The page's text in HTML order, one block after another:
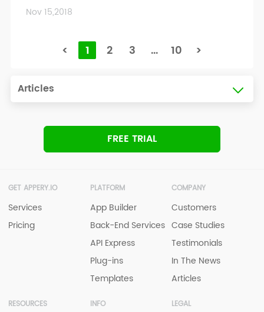
Nov 15,2018
< 1 2 3 ... 10 >
Articles
FREE TRIAL
GET APPERY.IO
Services
Pricing
PLATFORM
App Builder
Back-End Services
API Express
Plug-ins
Templates
COMPANY
Customers
Case Studies
Testimonials
In The News
Articles
RESOURCES INFO LEGAL